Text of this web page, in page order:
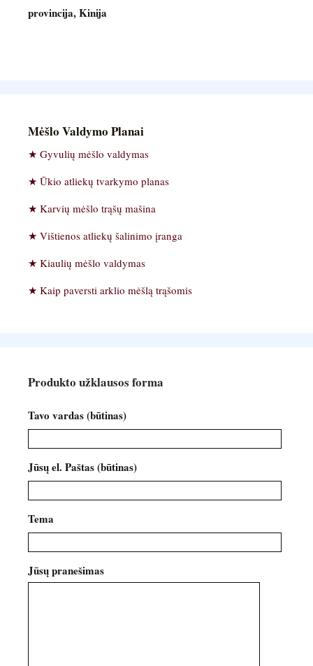
provincija, Kinija
Mėšlo Valdymo Planai
Gyvulių mėšlo valdymas
Ūkio atliekų tvarkymo planas
Karvių mėšlo trąšų mašina
Vištienos atliekų šalinimo įranga
Kiaulių mėšlo valdymas
Kaip paversti arklio mėšlą trąšomis
Produkto užklausos forma
Tavo vardas (būtinas)
Jūsų el. Paštas (būtinas)
Tema
Jūsų pranešimas